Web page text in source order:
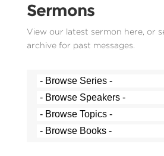
Sermons
View our latest sermon here, or
archive for past messages.